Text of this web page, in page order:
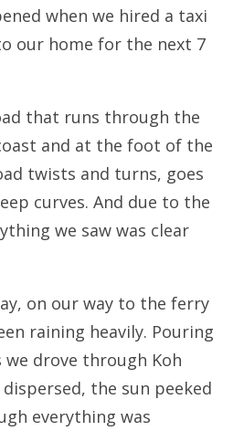
when we hired a taxi
our home for the next 7
that runs through the
and at the foot of the
twists and turns, goes
curves. And due to the
we saw was clear
on our way to the ferry
raining heavily. Pouring
we drove through Koh
the sun peeked
everything was